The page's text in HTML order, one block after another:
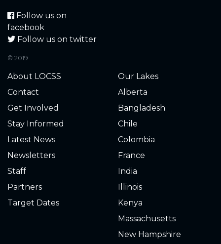
1.050
0.140 2023-11-02
0.000 2023-09-21
Waterline below gauge.
Just a few inches deep.
0.040
0.040
0.280
Follow us on
facebook
Follow us on twitter
© 2019
About LOCSS
Contact
Get Involved
Stay Informed
Latest News
Newsletters
Staff
Partners
Target Dates
Our Lakes
Alberta
Bangladesh
Chile
Colombia
France
India
Illinois
Kenya
Massachusetts
New Hampshire